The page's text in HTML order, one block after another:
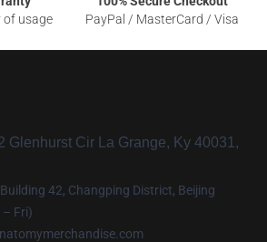
of usage
PayPal / MasterCard / Visa
Glenhurst Cir La Grange, Ky 40031,
42, Changping District, Beijing
– Fri)